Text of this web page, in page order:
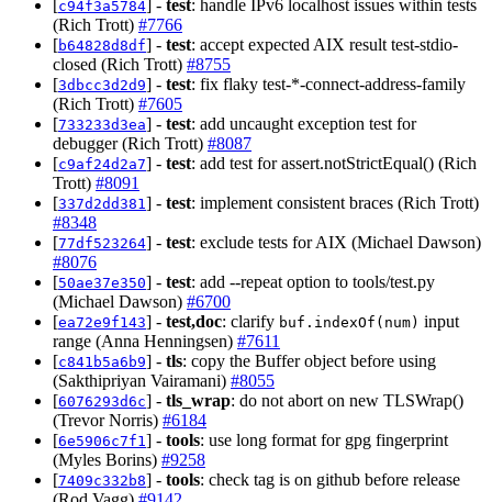
[c94f3a5784] - test: handle IPv6 localhost issues within tests
(Rich Trott) #7766
[b64828d8df] - test: accept expected AIX result test-stdio-
closed (Rich Trott) #8755
[3dbcc3d2d9] - test: fix flaky test-*-connect-address-family
(Rich Trott) #7605
[733233d3ea] - test: add uncaught exception test for
debugger (Rich Trott) #8087
[c9af24d2a7] - test: add test for assert.notStrictEqual() (Rich
Trott) #8091
[337d2dd381 ] - test: implement consistent braces (Rich Trott)
#8348
[77df523264] - test: exclude tests for AIX (Michael Dawson)
#8076
[50ae37e350] - test: add --repeat option to tools/test.py
(Michael Dawson) #6700
[ea72e9f143] - test,doc: clarify buf.indexOf(num) input
range (Anna Henningsen) #7611
[c841b5a6b9] - tls: copy the Buffer object before using
(Sakthipriyan Vairamani) #8055
[6076293d6c] - tls_wrap: do not abort on new TLSWrap()
(Trevor Norris) #6184
[6e5906c7f1 ] - tools: use long format for gpg fingerprint
(Myles Borins) #9258
[7409c332b8] - tools: check tag is on github before release